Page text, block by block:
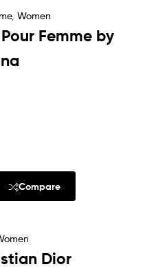
, Women
Femme by
Compare
Dior